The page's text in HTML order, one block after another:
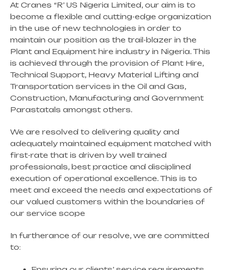
At Cranes “R’ US Nigeria Limited, our aim is to
become a flexible and cutting-edge organization
in the use of new technologies in order to
maintain our position as the trail-blazer in the
Plant and Equipment hire industry in Nigeria. This
is achieved through the provision of Plant Hire,
Technical Support, Heavy Material Lifting and
Transportation services in the Oil and Gas,
Construction, Manufacturing and Government
Parastatals amongst others.
We are resolved to delivering quality and
adequately maintained equipment matched with
first-rate that is driven by well trained
professionals, best practice and disciplined
execution of operational excellence. This is to
meet and exceed the needs and expectations of
our valued customers within the boundaries of
our service scope
In furtherance of our resolve, we are committed
to: